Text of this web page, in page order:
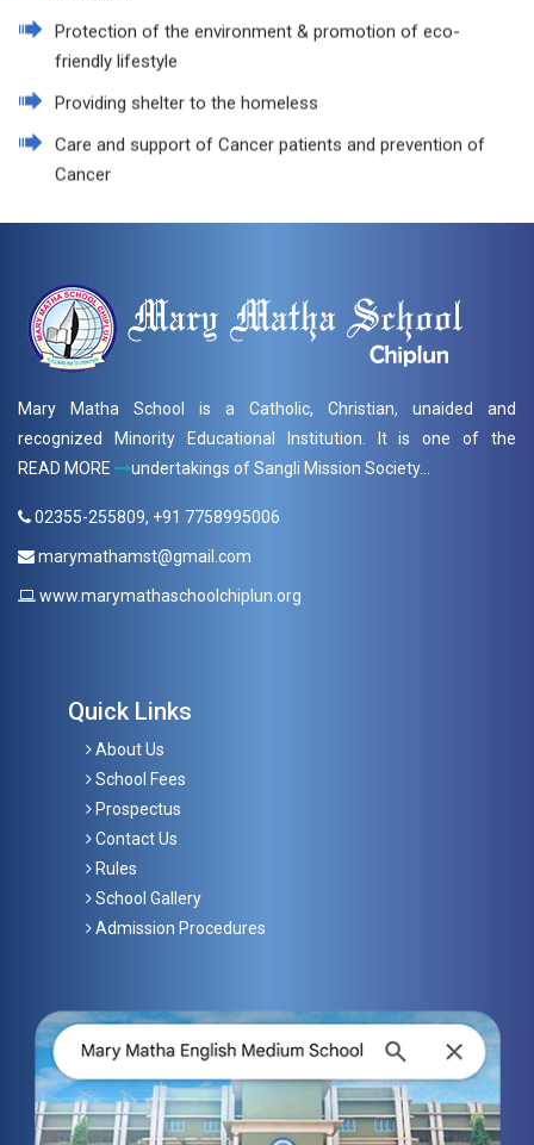
Protection of the environment & promotion of eco-
friendly lifestyle
Providing shelter to the homeless
Care and support of Cancer patients and prevention of
Cancer
Mary Matha School is a Catholic, Christian, unaided and
recognized Minority Educational Institution. It is one of the
undertakings of Sangli Mission Society...
READ MORE
02355-255809, +91 7758995006
marymathamst@gmail.com
www.marymathaschoolchiplun.org
Quick Links
About Us
School Fees
Prospectus
Contact Us
Rules
School Gallery
Admission Procedures